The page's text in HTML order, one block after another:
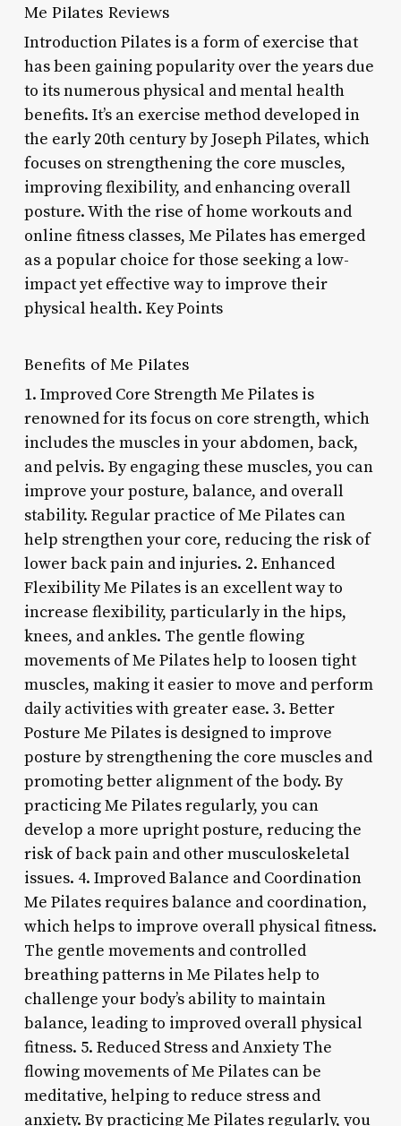
Me Pilates Reviews
Introduction Pilates is a form of exercise that
has been gaining popularity over the years due
to its numerous physical and mental health
benefits. It’s an exercise method developed in
the early 20th century by Joseph Pilates, which
focuses on strengthening the core muscles,
improving flexibility, and enhancing overall
posture. With the rise of home workouts and
online fitness classes, Me Pilates has emerged
as a popular choice for those seeking a low-
impact yet effective way to improve their
physical health. Key Points
Benefits of Me Pilates
1. Improved Core Strength Me Pilates is
renowned for its focus on core strength, which
includes the muscles in your abdomen, back,
and pelvis. By engaging these muscles, you can
improve your posture, balance, and overall
stability. Regular practice of Me Pilates can
help strengthen your core, reducing the risk of
lower back pain and injuries. 2. Enhanced
Flexibility Me Pilates is an excellent way to
increase flexibility, particularly in the hips,
knees, and ankles. The gentle flowing
movements of Me Pilates help to loosen tight
muscles, making it easier to move and perform
daily activities with greater ease. 3. Better
Posture Me Pilates is designed to improve
posture by strengthening the core muscles and
promoting better alignment of the body. By
practicing Me Pilates regularly, you can
develop a more upright posture, reducing the
risk of back pain and other musculoskeletal
issues. 4. Improved Balance and Coordination
Me Pilates requires balance and coordination,
which helps to improve overall physical fitness.
The gentle movements and controlled
breathing patterns in Me Pilates help to
challenge your body’s ability to maintain
balance, leading to improved overall physical
fitness. 5. Reduced Stress and Anxiety The
flowing movements of Me Pilates can be
meditative, helping to reduce stress and
anxiety. By practicing Me Pilates regularly, you